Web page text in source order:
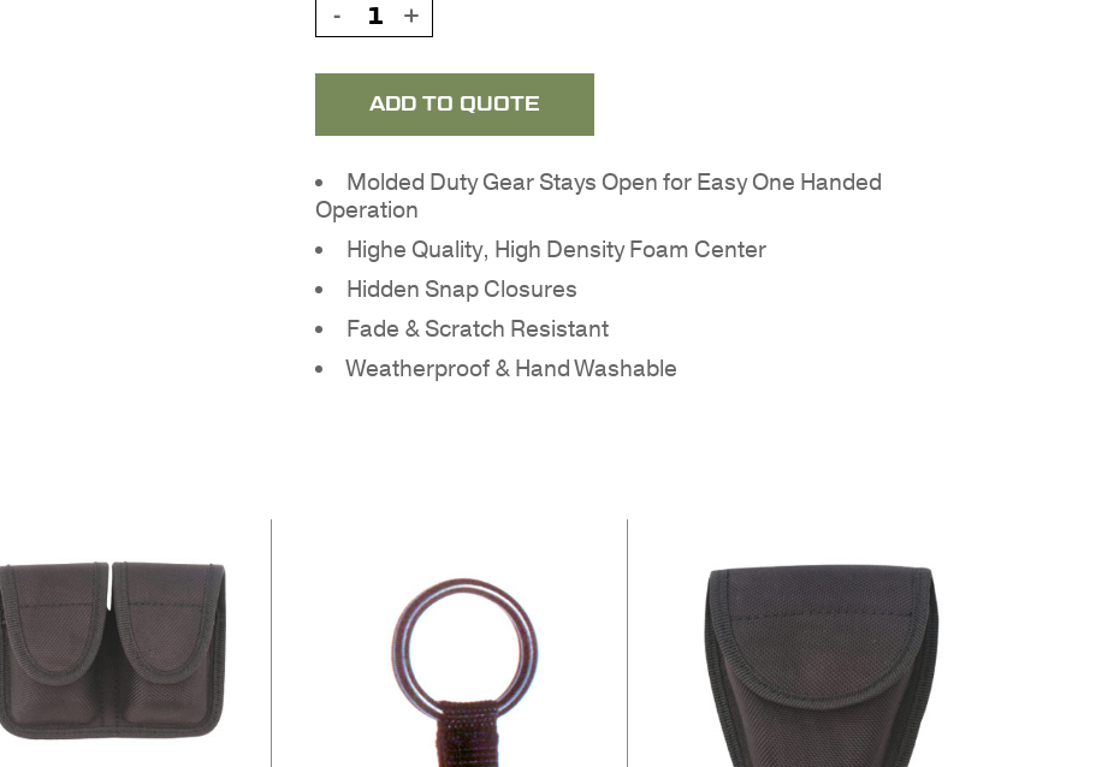
NO PRODUCTS IN THE QUOTE.
GO TO SHOP
Molded Duty Gear Stays Open for Easy One Handed
Operation
Highe Quality, High Density Foam Center
Hidden Snap Closures
Fade & Scratch Resistant
Weatherproof & Hand Washable
ADD TO QUOTE